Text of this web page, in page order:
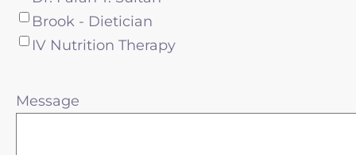
Brook - Dietician
IV Nutrition Therapy
Message